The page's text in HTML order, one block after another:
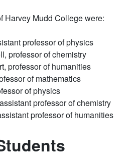
Harvey Mudd College were:
professor of physics
professor of chemistry
professor of humanities
of mathematics
of physics
professor of chemistry
professor of humanities